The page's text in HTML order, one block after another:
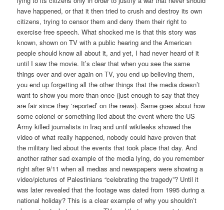
have happened, or that it then tried to crush and destroy its own
citizens, trying to censor them and deny them their right to
exercise free speech. What shocked me is that this story was
known, shown on TV with a public hearing and the American
people should know all about it, and yet, I had never heard of it
until I saw the movie. It’s clear that when you see the same
things over and over again on TV, you end up believing them,
you end up forgetting all the other things that the media doesn’t
want to show you more than once (just enough to say that they
are fair since they ‘reported’ on the news). Same goes about how
some colonel or something lied about the event where the US
Army killed journalists in Iraq and until wikileaks showed the
video of what really happened, nobody could have proven that
the military lied about the events that took place that day. And
another rather sad example of the media lying, do you remember
right after 9/11 when all medias and newspapers were showing a
video/pictures of Palestinians “celebrating the tragedy”? Until it
was later revealed that the footage was dated from 1995 during a
national holiday? This is a clear example of why you shouldn’t